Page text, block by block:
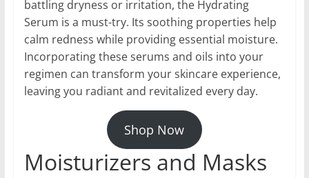
battling dryness or irritation, the Hydrating
Serum is a must-try. Its soothing properties help
calm redness while providing essential moisture.
Incorporating these serums and oils into your
regimen can transform your skincare experience,
leaving you radiant and revitalized every day.
Shop Now
Moisturizers and Masks